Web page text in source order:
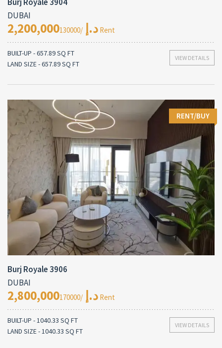
DUBAI
2,200,000د.إ /130000 Rent
VIEW DETAILS
BUILT-UP - 657.89 SQ FT
LAND SIZE - 657.89 SQ FT
RENT/BUY
Burj Royale 3906
DUBAI
2,800,000د.إ /170000 Rent
VIEW DETAILS
BUILT-UP - 1040.33 SQ FT
LAND SIZE - 1040.33 SQ FT